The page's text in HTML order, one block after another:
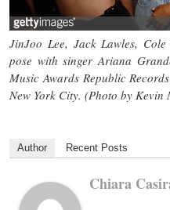
JinJoo Lee, Jack Lawles,
pose with singer Ariana
Music Awards Republic
New York City. (Photo by Kevin
Author Recent Posts
Chiara